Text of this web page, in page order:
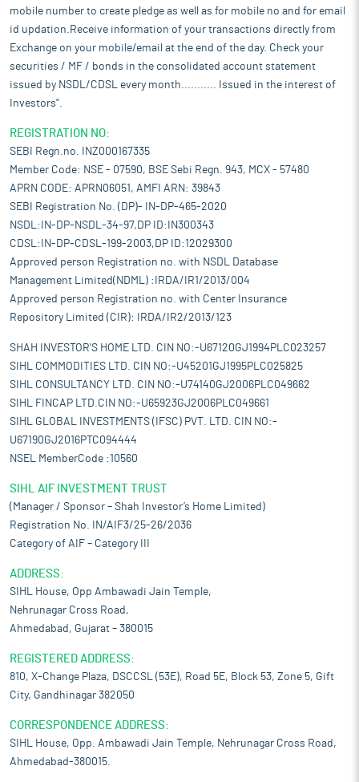
mobile number to create pledge as well as for mobile no and for email
id updation.Receive information of your transactions directly from
Exchange on your mobile/email at the end of the day. Check your
securities / MF / bonds in the consolidated account statement
issued by NSDL/CDSL every month........... Issued in the interest of
Investors".
REGISTRATION NO:
SEBI Regn.no. INZ000167335
Member Code: NSE - 07590, BSE Sebi Regn. 943, MCX - 57480
APRN CODE: APRN06051, AMFI ARN: 39843
SEBI Registration No. (DP)- IN-DP-465-2020
NSDL:IN-DP-NSDL-34-97,DP ID:IN300343
CDSL:IN-DP-CDSL-199-2003,DP ID:12029300
Approved person Registration no. with NSDL Database
Management Limited(NDML) :IRDA/IR1/2013/004
Approved person Registration no. with Center Insurance
Repository Limited (CIR): IRDA/IR2/2013/123
SHAH INVESTOR'S HOME LTD. CIN NO:-U67120GJ1994PLC023257
SIHL COMMODITIES LTD. CIN NO:-U45201GJ1995PLC025825
SIHL CONSULTANCY LTD. CIN NO:-U74140GJ2006PLC049662
SIHL FINCAP LTD.CIN NO:-U65923GJ2006PLC049661
SIHL GLOBAL INVESTMENTS (IFSC) PVT. LTD. CIN NO:-
U67190GJ2016PTC094444
NSEL MemberCode :10560
SIHL AIF INVESTMENT TRUST
(Manager / Sponsor – Shah Investor’s Home Limited)
Registration No. IN/AIF3/25-26/2036
Category of AIF – Category III
ADDRESS:
SIHL House, Opp Ambawadi Jain Temple,
Nehrunagar Cross Road,
Ahmedabad, Gujarat – 380015
REGISTERED ADDRESS:
810, X-Change Plaza, DSCCSL (53E), Road 5E, Block 53, Zone 5, Gift
City, Gandhinagar 382050
CORRESPONDENCE ADDRESS:
SIHL House, Opp. Ambawadi Jain Temple, Nehrunagar Cross Road,
Ahmedabad-380015.